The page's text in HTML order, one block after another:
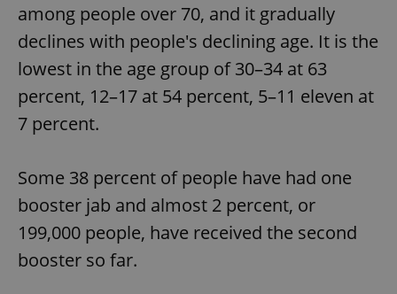
among people over 70, and it gradually
declines with people's declining age. It is the
lowest in the age group of 30–34 at 63
percent, 12–17 at 54 percent, 5–11 eleven at
7 percent.
Some 38 percent of people have had one
booster jab and almost 2 percent, or
199,000 people, have received the second
booster so far.